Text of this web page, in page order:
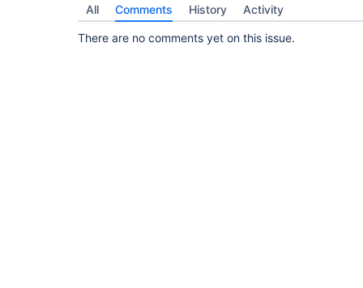
All Comments History Activity
There are no comments yet on this issue.